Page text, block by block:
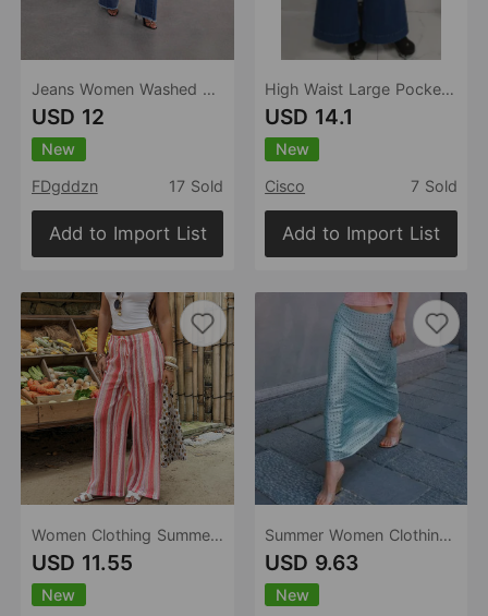
Jeans Women Washed Loose Casual Straight Leg Wide Leg Mop Pants Women
USD 12
New
FDgddzn
17 Sold
Add to Import List
Women Clothing Summer Bohemian High Waist Drawstring Striped Hollow Out Cutout Wide Leg Pants
USD 11.55
New
High Waist Large Pocket Wide Leg Jeans Women Retro Washed Loose Drooping Slimming Trousers Women
USD 14.1
New
Cisco
7 Sold
Add to Import List
Summer Women Clothing Sexy Silk Satin Texture Skirt
USD 9.63
New